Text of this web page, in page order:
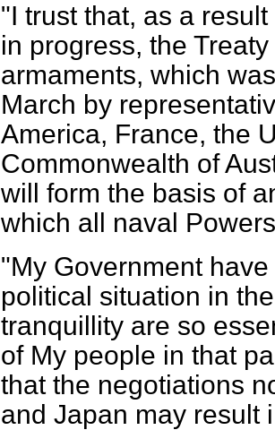
"I trust that, as a
in progress, the
armaments, which
March by
America, France, the
Commonwealth of
will form the basis of
which all naval
"My Government
political situation in
tranquillity are so
of My people in that
that the negotiations
and Japan may result